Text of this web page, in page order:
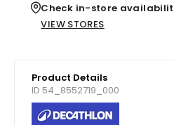
Check in-store
VIEW STORES
Product Details
ID 54_8552719_000